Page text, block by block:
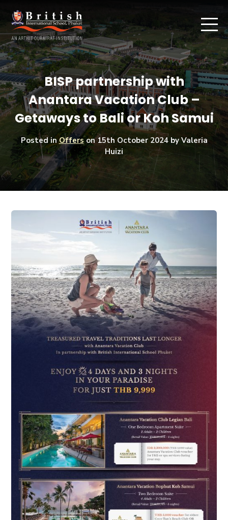
BISP partnership with
Anantara Vacation Club –
Getaways to Bali or Koh Samui
Posted inOfferson15th October 2024by Valeria
Huizi